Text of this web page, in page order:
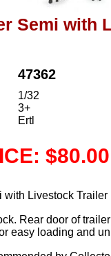
Semi with
47362
1/32
3+
Ertl
$80.00
with Livestock Trailer
Rear door of
easy loading and